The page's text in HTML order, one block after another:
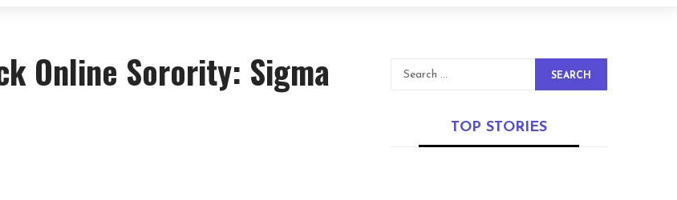
Online Sorority: Sigma SEARCH
TOP STORIES